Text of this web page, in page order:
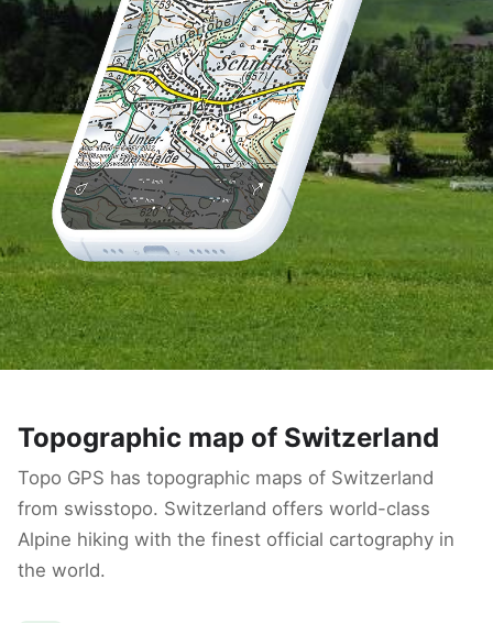
Topographic map of Switzerland
Topo GPS has topographic maps of Switzerland
from swisstopo. Switzerland offers world-class
Alpine hiking with the finest official cartography in
the world.